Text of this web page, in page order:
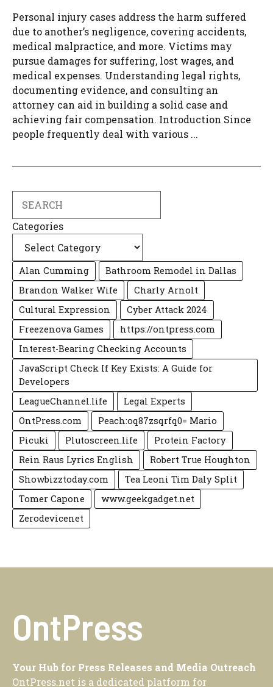
Personal injury cases address the harm suffered
due to another’s negligence, covering accidents,
medical malpractice, and more. Victims may
pursue damages for suffering, lost wages, and
medical expenses. Understanding legal rights,
documenting evidence, and consulting an
attorney can aid in building a solid case and
achieving fair compensation. Introduction Since
people frequently deal with various ...
Categories
Alan Cumming
Bathroom Remodel in Dallas
Brandon Walker Wife
Charly Arnolt
Cultural Expression
Cyber Attack 2024
Freezenova Games
https://ontpress.com
Interest-Bearing Checking Accounts
JavaScript Check If Key Exists: A Guide for
Developers
LeagueChannel.life
Legal Experts
OntPress.com
Peach:oq87zsqrfq0= Mario
Picuki
Plutoscreen.life
Protein Factory
Rein Raus Lyrics English
Robert True Houghton
Showbizztoday.com
Tea Leoni Tim Daly Split
Tomer Capone
www.geekgadget.net
Zerodevicenet
OntPress
Your Hub for Press Releases and Media Outreach
OntPress.net is a dedicated platform for